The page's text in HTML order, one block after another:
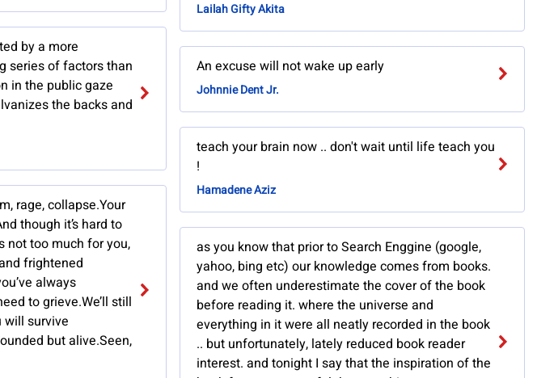
by a more
in the public gaze
the backs and
rage, collapse.Your
though it’s hard to
not too much for you,
frightened
always
to grieve.We’ll still
will survive
but alive.Seen,
Lailah Gifty Akita
An excuse will not wake up early
Johnnie Dent Jr.
teach your brain now .. don't wait until life teach you
!
Hamadene Aziz
as you know that prior to Search Enggine (google,
yahoo, bing etc) our knowledge comes from books.
and we often underestimate the cover of the book
before reading it. where the universe and
everything in it were all neatly recorded in the book
.. but unfortunately, lately reduced book reader
interest. and tonight I say that the inspiration of the